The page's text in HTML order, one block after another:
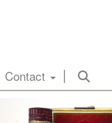
Contact